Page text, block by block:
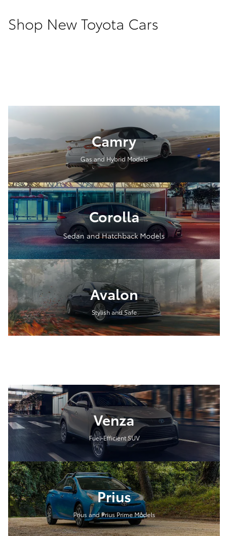
Shop New Toyota Cars
Camry
Gas and Hybrid Models
Corolla
Sedan and Hatchback Models
Avalon
Stylish and Safe
Venza
Fuel-Efficient SUV
Prius
Prius and Prius Prime Models